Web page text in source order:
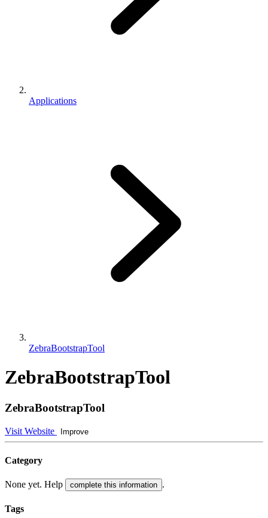
Applications
ZebraBootstrapTool
ZebraBootstrapTool
ZebraBootstrapTool
Visit Website Improve
Category
None yet. Help complete this information .
Tags